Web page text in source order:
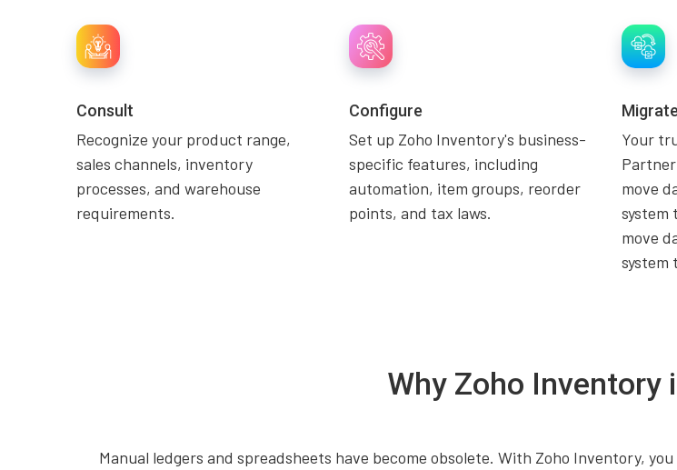
Consult
Recognize your product range,
sales channels, inventory
processes, and warehouse
requirements.
Configure
Set up Zoho Inventory's business-
specific features, including
automation, item groups, reorder
points, and tax laws.
Migrate
Your
move
system
move
system
Why Zoho Inventory
Manual ledgers and spreadsheets have become obsolete. With Zoho Inventory,